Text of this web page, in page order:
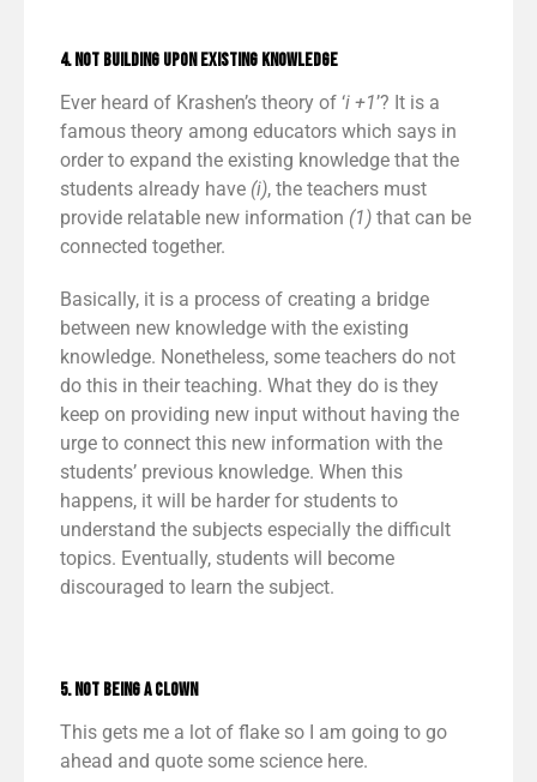
4. Not Building Upon Existing Knowledge
Ever heard of Krashen’s theory of ‘i +1’? It is a
famous theory among educators which says in
order to expand the existing knowledge that the
students already have (i), the teachers must
provide relatable new information (1) that can be
connected together.
Basically, it is a process of creating a bridge
between new knowledge with the existing
knowledge. Nonetheless, some teachers do not
do this in their teaching. What they do is they
keep on providing new input without having the
urge to connect this new information with the
students’ previous knowledge. When this
happens, it will be harder for students to
understand the subjects especially the difficult
topics. Eventually, students will become
discouraged to learn the subject.
5. Not Being a Clown
This gets me a lot of flake so I am going to go
ahead and quote some science here.